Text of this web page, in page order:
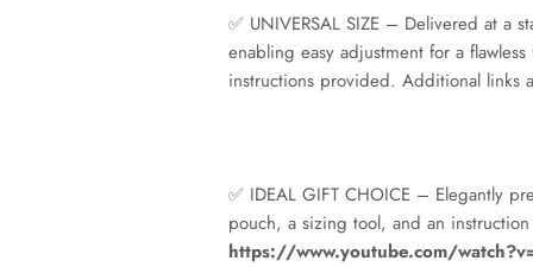
✅ UNIVERSAL SIZE – Delivered at a
enabling easy adjustment for a
instructions provided. Additional links
✅ IDEAL GIFT CHOICE – Elegantly
pouch, a sizing tool, and an
https://www.youtube.com/